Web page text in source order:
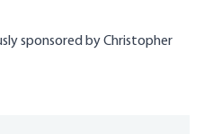
sponsored by Christopher